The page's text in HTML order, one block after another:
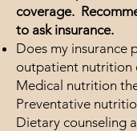
coverage.
to ask insurance.
Does my insurance
outpatient nutrition
Medical nutrition
Preventative
Dietary counseling